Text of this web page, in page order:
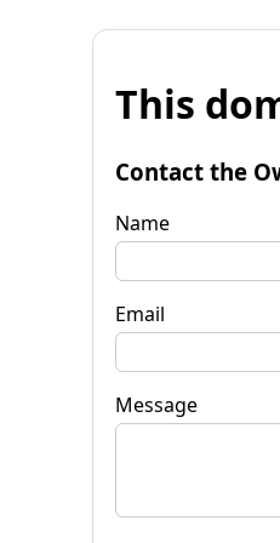
This
Contact the
Name
Email
Message